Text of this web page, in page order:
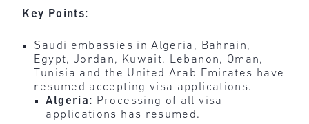
Key Points:
Saudi embassies in Algeria, Bahrain,
Egypt, Jordan, Kuwait, Lebanon, Oman,
Tunisia and the United Arab Emirates have
resumed accepting visa applications.
Algeria: Processing of all visa
applications has resumed.